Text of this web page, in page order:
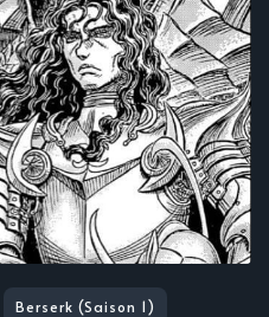
Berserk (Saison 1)